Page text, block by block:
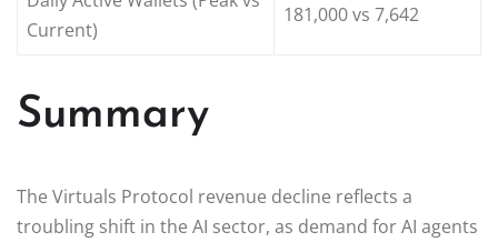
Current)
181,000 vs 7,642
Summary
The Virtuals Protocol revenue decline reflects a
troubling shift in the AI sector, as demand for AI agents